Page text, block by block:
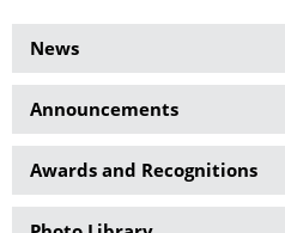
Article 2
News
Side
Menu
News
Announcements
Awards and Recognitions